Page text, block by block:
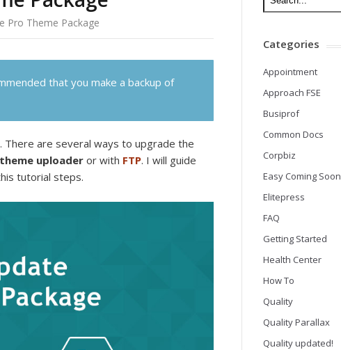
Pro Theme Package
that you make a backup of
are several ways to upgrade the
theme uploader or with FTP. I will guide
tutorial steps.
Categories
Appointment
Approach FSE
Busiprof
Common Docs
Corpbiz
Easy Coming Soon
Elitepress
FAQ
Getting Started
Health Center
How To
Quality
Quality Parallax
Quality updated!